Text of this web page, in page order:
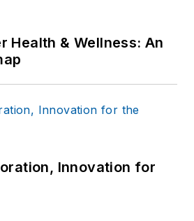
Health & Wellness: An
Innovation for